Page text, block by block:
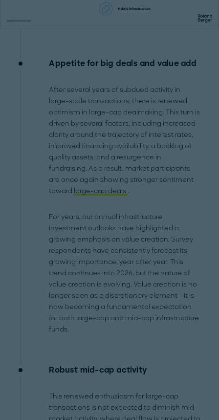
Appetite for big deals and value add
After several years of subdued activity in
large-scale transactions, there is renewed
optimism in large-cap dealmaking. This turn is
driven by several factors, including increased
clarity around the trajectory of interest rates,
improved financing availability, a backlog of
quality assets, and a resurgence in
fundraising. As a result, market participants
are once again showing stronger sentiment
toward large-cap deals .
For years, our annual infrastructure
investment outlooks have highlighted a
growing emphasis on value creation. Survey
respondents have consistently forecast its
growing importance, year after year. This
trend continues into 2026, but the nature of
value creation is evolving. Value creation is no
longer seen as a discretionary element – it is
now becoming a fundamental expectation
for both large-cap and mid-cap infrastructure
funds.
Robust mid-cap activity
This renewed enthusiasm for large-cap
transactions is not expected to diminish mid-